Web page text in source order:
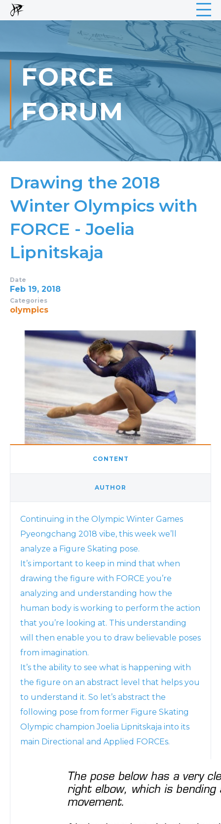
FORCE
FORUM
Drawing the 2018
Winter Olympics with
FORCE - Joelia
Lipnitskaja
Date
Feb 19, 2018
Categories
olympics
CONTENT
AUTHOR
Continuing in the Olympic Winter Games
Pyeongchang 2018 vibe, this week we’ll
analyze a Figure Skating pose.
It’s important to keep in mind that when
drawing the figure with FORCE you’re
analyzing and understanding how the
human body is working to perform the action
that you’re looking at. This understanding
will then enable you to draw believable poses
from imagination.
It’s the ability to see what is happening with
the figure on an abstract level that helps you
to understand it. So let’s abstract the
following pose from former Figure Skating
Olympic champion Joelia Lipnitskaja into its
main Directional and Applied FORCEs.